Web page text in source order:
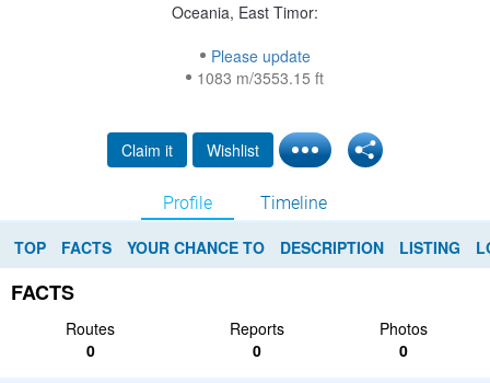
Oceania, East Timor:
Please update
1083 m/3553.15 ft
Claim it Wishlist
Profile Timeline
TOP FACTS YOUR CHANCE TO DESCRIPTION LISTING
FACTS
Routes Reports
Photos
0
0 0